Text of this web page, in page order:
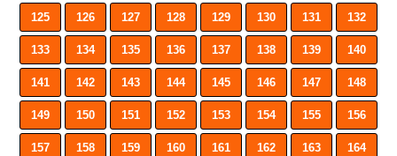
125 126 127 128 129 130 131 132
133 134 135 136 137 138 139 140
141 142 143 144 145 146 147 148
149 150 151 152 153 154 155 156
157 158 159 160 161 162 163 164